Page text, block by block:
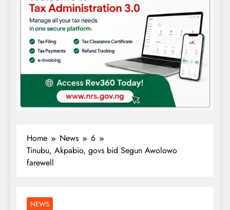
Home News
6
Tinubu, Akpabio, govs bid Segun Awolowo
farewell
NEWS